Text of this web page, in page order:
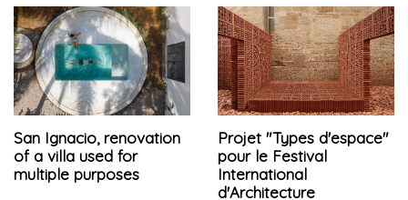
San Ignacio, renovation
of a villa used for
multiple purposes
Projet "Types d'espace"
pour le Festival
International
d'Architecture